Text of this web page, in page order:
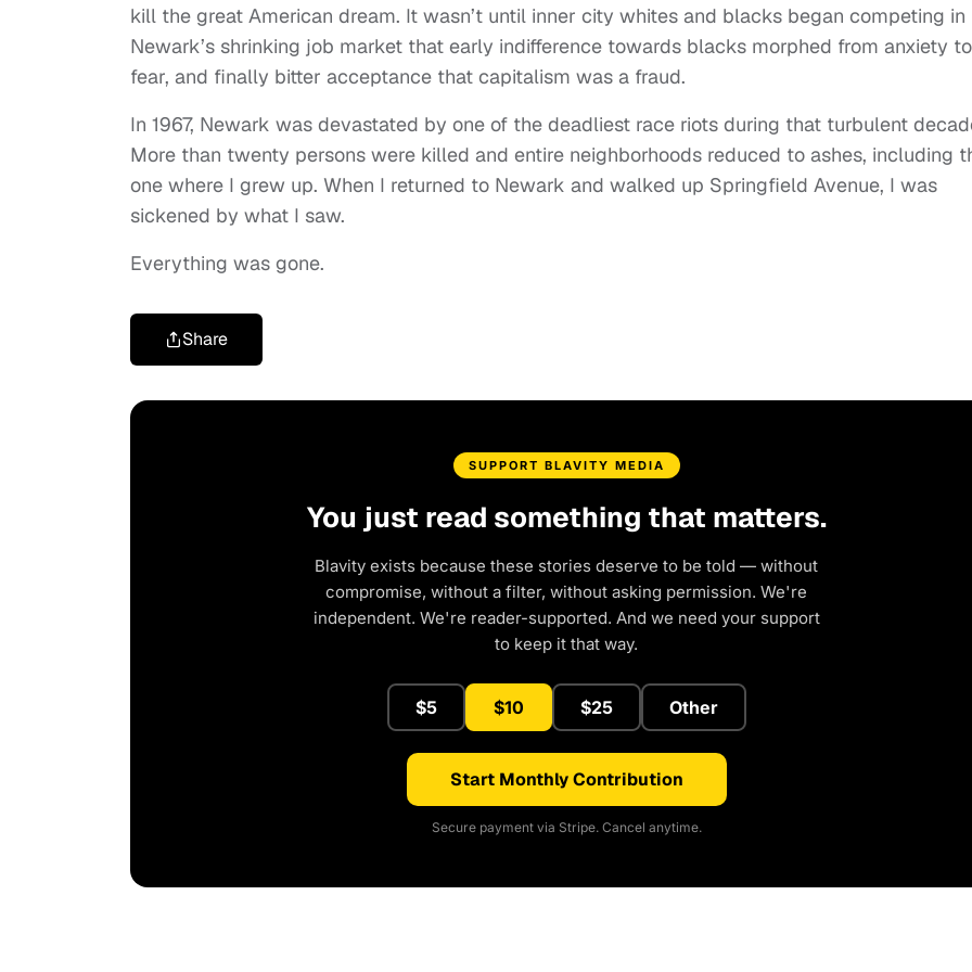
kill the great American dream. It wasn’t until inner city whites and blacks began competing in
Newark’s shrinking job market that early indifference towards blacks morphed from anxiety to
fear, and finally bitter acceptance that capitalism was a fraud.
In 1967, Newark was devastated by one of the deadliest race riots during that turbulent
More than twenty persons were killed and entire neighborhoods reduced to ashes, including
one where I grew up. When I returned to Newark and walked up Springfield Avenue, I was
sickened by what I saw.
Everything was gone.
Share
SUPPORT BLAVITY MEDIA
You just read something that matters.
Blavity exists because these stories deserve to be told — without
compromise, without a filter, without asking permission. We're
independent. We're reader-supported. And we need your support
to keep it that way.
$5 $10 $25 Other
Start Monthly Contribution
Secure payment via Stripe. Cancel anytime.